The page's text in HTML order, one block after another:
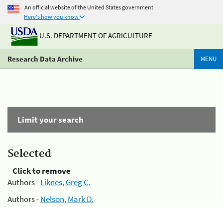
An official website of the United States government
Here's how you know
U.S. DEPARTMENT OF AGRICULTURE
Research Data Archive MENU
Limit your search
Selected
Click to remove
Authors -Liknes, Greg C.
Authors -Nelson, Mark D.